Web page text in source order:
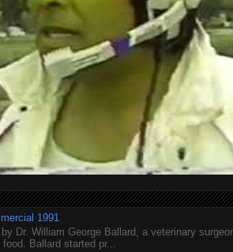
1991
Dr. William George Ballard, a veterinary
Ballard started pr...